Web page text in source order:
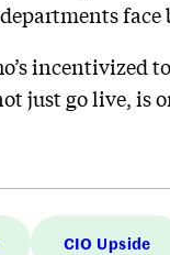
face
just go live, is
CIO Upside